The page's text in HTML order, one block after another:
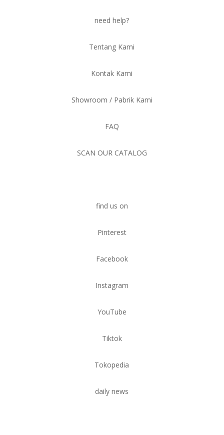
need help?
Tentang Kami
Kontak Kami
Showroom / Pabrik Kami
FAQ
SCAN OUR CATALOG
find us on
Pinterest
Facebook
Instagram
YouTube
Tiktok
Tokopedia
daily news